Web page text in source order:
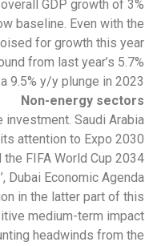
GDP growth of 3%.
baseline. Even with the
for growth this year.
from last year’s 5.7%
9.5% y/y plunge in 2023.
Non-energy sectors
Saudi Arabia
attention to Expo 2030
the FIFA World Cup 2034.
Dubai Economic Agenda
in the latter part of this
medium-term impact.
headwinds from the